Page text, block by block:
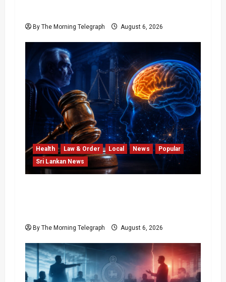
By The Morning Telegraph August 6, 2026
Health Law & Order Local News
Popular
Sri Lankan News
By The Morning Telegraph August 6, 2026